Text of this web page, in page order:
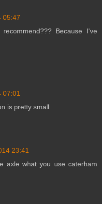
05:47
Because I've
07:01
is pretty small..
23:41
axle what you use caterham